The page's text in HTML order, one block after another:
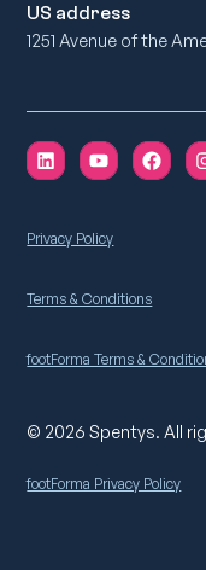
US address
1251 Avenue of the
© 2026 Spentys. All
Privacy Policy
Terms & Conditions
footForma Terms &
footForma Privacy Policy